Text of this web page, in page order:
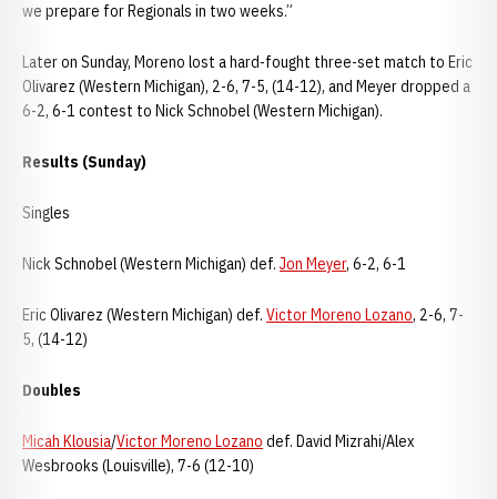
we prepare for Regionals in two weeks.”
Later on Sunday, Moreno lost a hard-fought three-set match to Eric
Olivarez (Western Michigan), 2-6, 7-5, (14-12), and Meyer dropped a
6-2, 6-1 contest to Nick Schnobel (Western Michigan).
Results (Sunday)
Singles
Nick Schnobel (Western Michigan) def. Jon Meyer, 6-2, 6-1
Eric Olivarez (Western Michigan) def. Victor Moreno Lozano, 2-6, 7-
5, (14-12)
Doubles
Micah Klousia/Victor Moreno Lozano def. David Mizrahi/Alex
Wesbrooks (Louisville), 7-6 (12-10)